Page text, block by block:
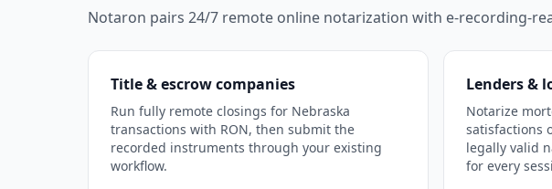
Notaron pairs 24/7 remote online notarization with e-recording-
Title & escrow companies
Run fully remote closings for Nebraska
transactions with RON, then submit the
recorded instruments through your existing
workflow.
Lenders &
Notarize
satisfactions
legally valid
for every